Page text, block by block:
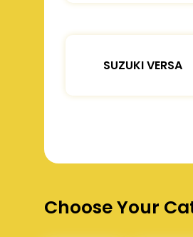
SUZUKI VERSA
Choose Your